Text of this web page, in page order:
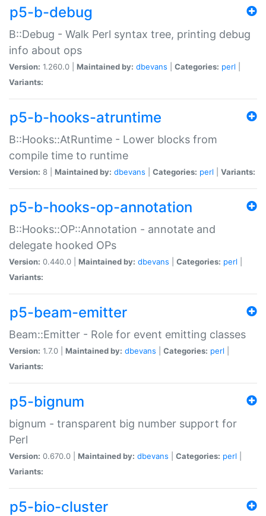
p5-b-debug
B::Debug - Walk Perl syntax tree, printing debug
info about ops
Version: 1.260.0 | Maintained by: dbevans Categories: perl
Variants:
p5-b-hooks-atruntime
B::Hooks::AtRuntime - Lower blocks from
compile time to runtime
Version: 8 | Maintained by: dbevans Categories: perl Variants:
p5-b-hooks-op-annotation
B::Hooks::OP::Annotation - annotate and
delegate hooked OPs
Version: 0.440.0 | Maintained by: dbevans Categories: perl
Variants:
p5-beam-emitter
Beam::Emitter - Role for event emitting classes
Version: 1.7.0 | Maintained by: dbevans Categories: perl
Variants:
p5-bignum
bignum - transparent big number support for
Perl
Version: 0.670.0 | Maintained by: dbevans Categories: perl
Variants:
p5-bio-cluster